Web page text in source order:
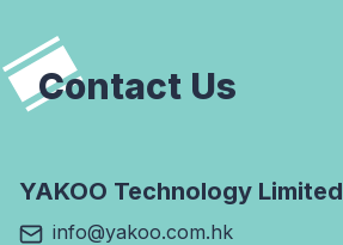
Contact Us
YAKOO Technology Limited
info@yakoo.com.hk